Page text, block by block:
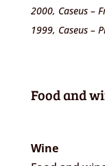
2000, Caseus –
1999, Caseus –
Food and
Wine